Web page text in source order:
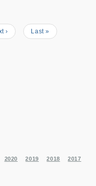
›
Last
page
Last »
2020 2019 2018 2017